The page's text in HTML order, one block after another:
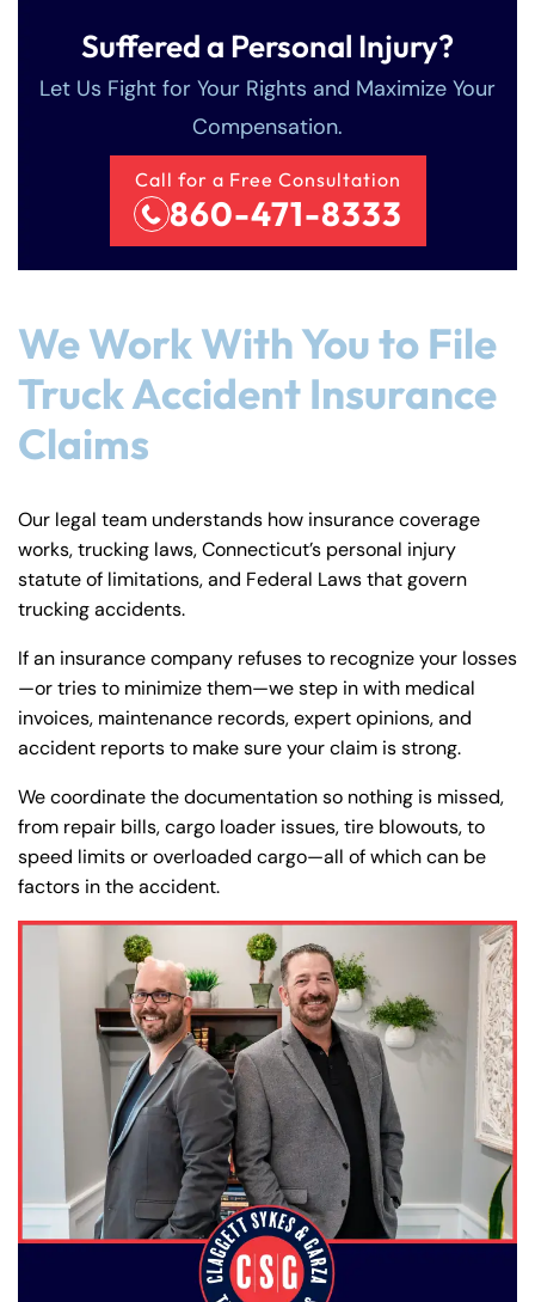
Suffered a Personal Injury?
Let Us Fight for Your Rights and Maximize Your
Compensation.
Call for a Free Consultation
860-471-8333
We Work With You to File
Truck Accident Insurance
Claims
Our legal team understands how insurance coverage
works, trucking laws, Connecticut’s personal injury
statute of limitations, and Federal Laws that govern
trucking accidents.
If an insurance company refuses to recognize your losses
—or tries to minimize them—we step in with medical
invoices, maintenance records, expert opinions, and
accident reports to make sure your claim is strong.
We coordinate the documentation so nothing is missed,
from repair bills, cargo loader issues, tire blowouts, to
speed limits or overloaded cargo—all of which can be
factors in the accident.